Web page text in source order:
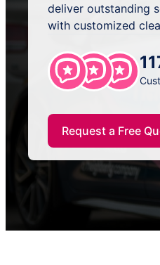
deliver outstanding
with customized
Request a Free